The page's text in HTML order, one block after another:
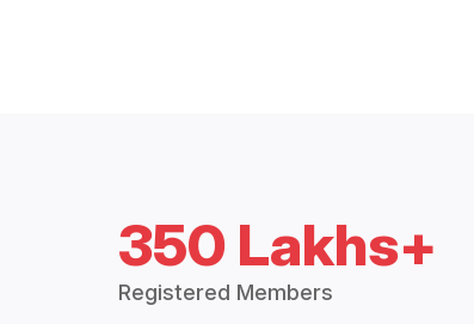
350 Lakhs+
Registered Members